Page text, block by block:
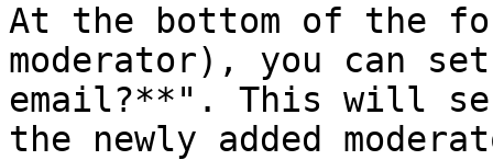
At the bottom of the
moderator), you can
email?**". This will
the newly added